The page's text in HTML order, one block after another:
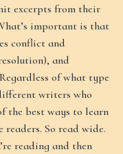
excerpts from their
important is that
conflict and
and
of what type
writers who
the best ways to learn
So read wide.
reading and then